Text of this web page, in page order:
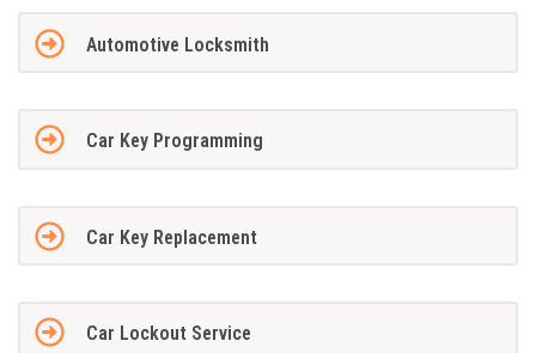
Automotive Locksmith
Car Key Programming
Car Key Replacement
Car Lockout Service